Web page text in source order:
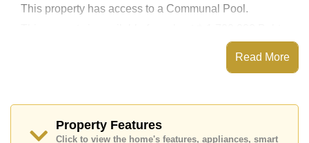
This property has access to a Communal Pool.
which equates to ฿ 65,385 per square metre.
Ownership of the title deed for this property is held in
dream home!
Call Cornerstone Real Estate on +6638411250 or
Email usinfo@cornerstone.co.th
Read More
Property Features
Click to view the home's features, appliances, smart